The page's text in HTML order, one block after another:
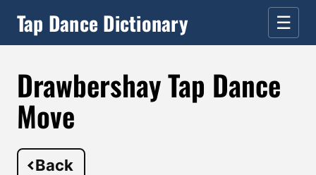
Tap Dance Dictionary ☰
Drawbershay Tap Dance
Move
Back